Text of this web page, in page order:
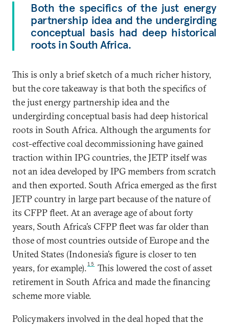
Both the specifics of the just energy
partnership idea and the undergirding
conceptual basis had deep historical
roots in South Africa.
This is only a brief sketch of a much richer history,
but the core takeaway is that both the specifics of
the just energy partnership idea and the
undergirding conceptual basis had deep historical
roots in South Africa. Although the arguments for
cost-effective coal decommissioning have gained
traction within IPG countries, the JETP itself was
not an idea developed by IPG members from scratch
and then exported. South Africa emerged as the first
JETP country in large part because of the nature of
its CFPP fleet. At an average age of about forty
years, South Africa’s CFPP fleet was far older than
those of most countries outside of Europe and the
United States (Indonesia’s figure is closer to ten
years, for example).15
This lowered the cost of asset
retirement in South Africa and made the financing
scheme more viable.
Policymakers involved in the deal hoped that the